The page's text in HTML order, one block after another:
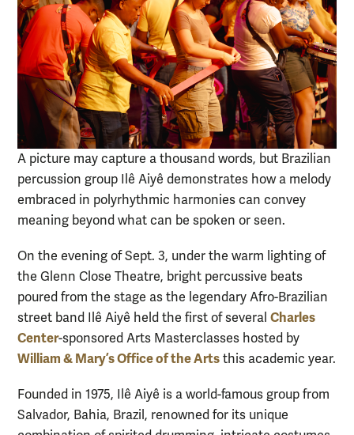
A picture may capture a thousand words, but Brazilian
percussion group Ilê Aiyê demonstrates how a melody
embraced in polyrhythmic harmonies can convey
meaning beyond what can be spoken or seen.
On the evening of Sept. 3, under the warm lighting of
the Glenn Close Theatre, bright percussive beats
poured from the stage as the legendary Afro-Brazilian
street band Ilê Aiyê held the first of several Charles
Center-sponsored Arts Masterclasses hosted by
William & Mary’s Office of the Arts this academic year.
Founded in 1975, Ilê Aiyê is a world-famous group from
Salvador, Bahia, Brazil, renowned for its unique